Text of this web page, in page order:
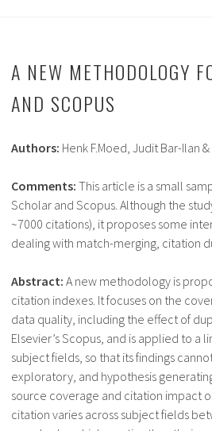
A NEW METHODOLOGY
AND SCOPUS
Authors: Henk F.Moed, Judit Bar-Ilan
Comments: This article is a small
Scholar and Scopus. Although the
~7000 citations), it proposes some
dealing with match-merging, citation
Abstract: A new methodology is
citation indexes. It focuses on the
data quality, including the effect of
Elsevier’s Scopus, and is applied to a
subject fields, so that its findings
exploratory, and hypothesis
source coverage and citation impact
citation varies across subject fields